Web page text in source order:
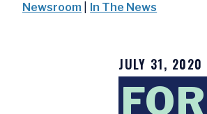
Newsroom In The News
JULY 31, 2020